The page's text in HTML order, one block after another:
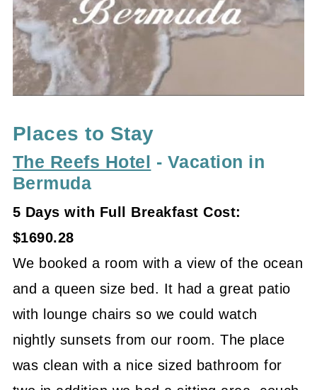
Places to Stay
The Reefs Hotel - Vacation in
Bermuda
5 Days with Full Breakfast Cost:
$1690.28
We booked a room with a view of the ocean
and a queen size bed. It had a great patio
with lounge chairs so we could watch
nightly sunsets from our room. The place
was clean with a nice sized bathroom for